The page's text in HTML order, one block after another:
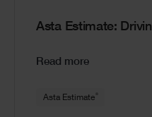
Asta Estimate:
Read more
Asta Estimate